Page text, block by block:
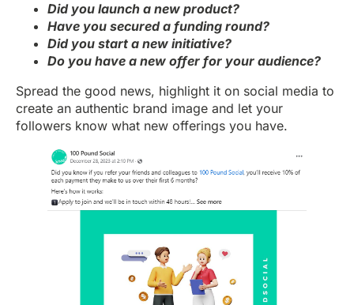
Did you launch a new product?
Have you secured a funding round?
Did you start a new initiative?
Do you have a new offer for your audience?
Spread the good news, highlight it on social media to
create an authentic brand image and let your
followers know what new offerings you have.